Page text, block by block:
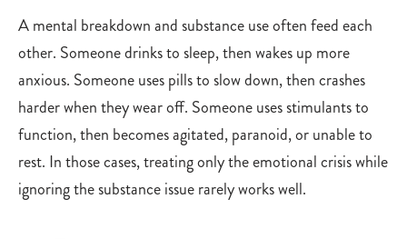
A mental breakdown and substance use often feed each
other. Someone drinks to sleep, then wakes up more
anxious. Someone uses pills to slow down, then crashes
harder when they wear off. Someone uses stimulants to
function, then becomes agitated, paranoid, or unable to
rest. In those cases, treating only the emotional crisis while
ignoring the substance issue rarely works well.